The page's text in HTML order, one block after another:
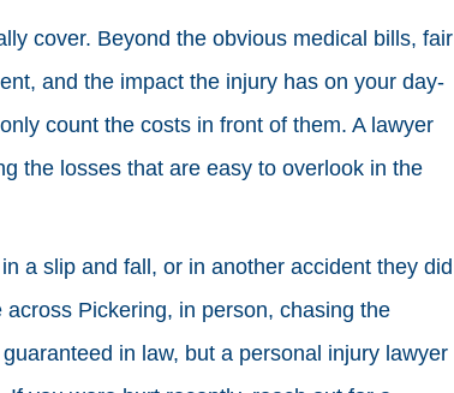
cover. Beyond the obvious medical bills, fair
and the impact the injury has on your day-
count the costs in front of them. A lawyer
the losses that are easy to overlook in the
a slip and fall, or in another accident they did
Pickering, in person, chasing the
in law, but a personal injury lawyer